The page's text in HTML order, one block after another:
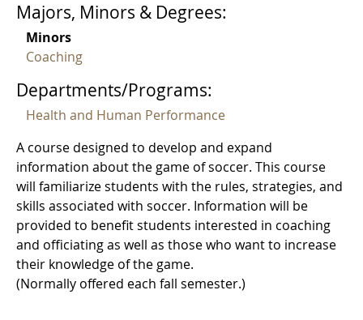
Majors, Minors & Degrees:
Minors
Coaching
Departments/Programs:
Health and Human Performance
A course designed to develop and expand
information about the game of soccer. This course
will familiarize students with the rules, strategies, and
skills associated with soccer. Information will be
provided to benefit students interested in coaching
and officiating as well as those who want to increase
their knowledge of the game.
(Normally offered each fall semester.)